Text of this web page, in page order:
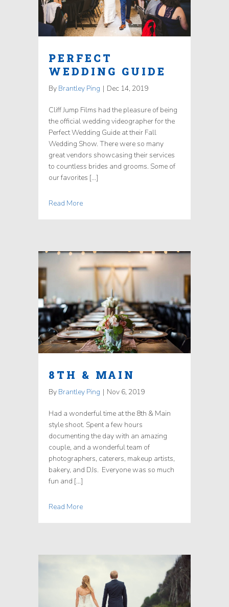
PERFECT
WEDDING GUIDE
By Brantley Ping | Dec 14, 2019
Cliff Jump Films had the pleasure of being
the official wedding videographer for the
Perfect Wedding Guide at their Fall
Wedding Show. There were so many
great vendors showcasing their services
to countless brides and grooms. Some of
our favorites […]
Read More
8TH & MAIN
By Brantley Ping | Nov 6, 2019
Had a wonderful time at the 8th & Main
style shoot. Spent a few hours
documenting the day with an amazing
couple, and a wonderful team of
photographers, caterers, makeup artists,
bakery, and DJs. Everyone was so much
fun and […]
Read More